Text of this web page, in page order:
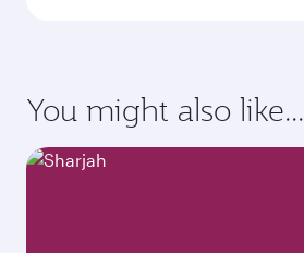
You might also like...